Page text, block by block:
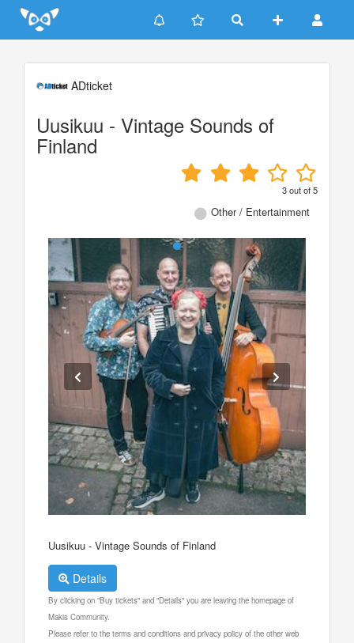
Update cookies preferences
ADticket
Uusikuu - Vintage Sounds of
Finland
3out of5
Other / Entertainment
Uusikuu - Vintage Sounds of Finland
Details
By clicking on "Buy tickets" and "Details" you are leaving the homepage of
Makis Community.
Please refer to the terms and conditions and privacy policy of the other web